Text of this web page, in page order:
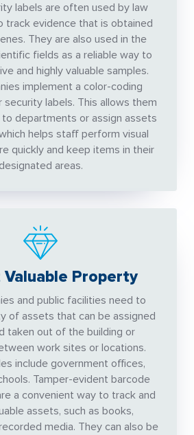
labels are often used by law
track evidence that is obtained
They are also used in the
fields as a reliable way to
and highly valuable samples.
implement a color-coding
labels. This allows them
departments or assign assets
helps staff perform visual
quickly and keep items in their
designated areas.
Property
and public facilities need to
of assets that can be assigned
taken out of the building or
work sites or locations.
include government offices,
Tamper-evident barcode
a convenient way to track and
assets, such as books,
media. They can also be